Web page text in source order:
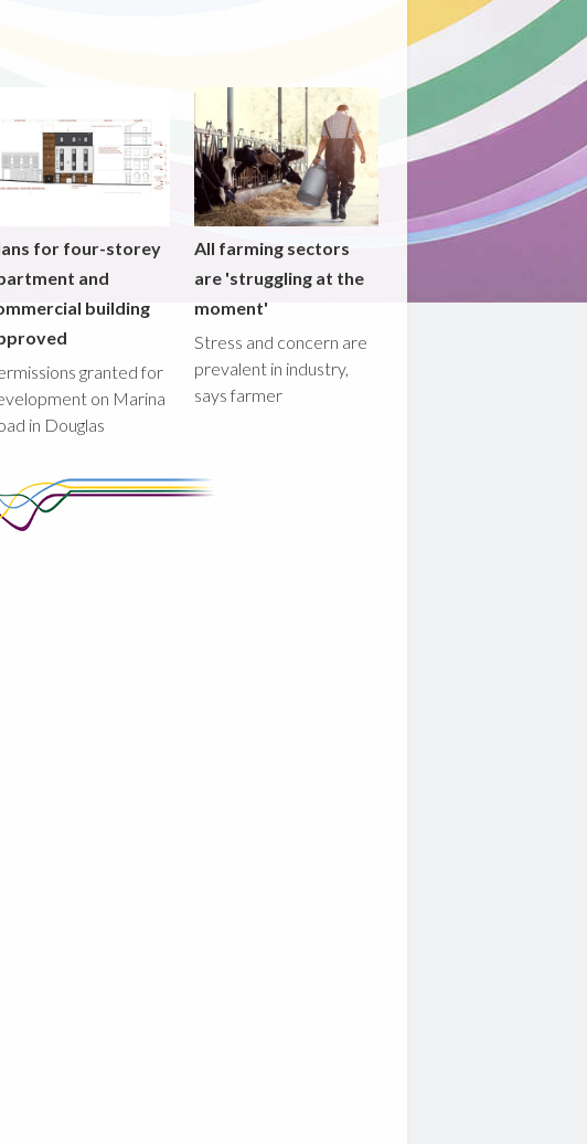
for four-storey
and
building
granted for
on Marina
in Douglas
All farming sectors
are 'struggling at the
moment'
Stress and concern are
prevalent in industry,
says farmer